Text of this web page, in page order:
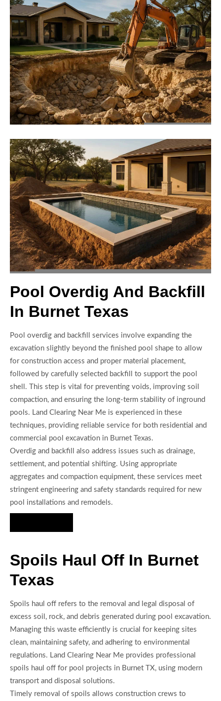
Pool Overdig And Backfill
In Burnet Texas
Pool overdig and backfill services involve expanding the
excavation slightly beyond the finished pool shape to allow
for construction access and proper material placement,
followed by carefully selected backfill to support the pool
shell. This step is vital for preventing voids, improving soil
compaction, and ensuring the long-term stability of inground
pools. Land Clearing Near Me is experienced in these
techniques, providing reliable service for both residential and
commercial pool excavation in Burnet Texas.
Overdig and backfill also address issues such as drainage,
settlement, and potential shifting. Using appropriate
aggregates and compaction equipment, these services meet
stringent engineering and safety standards required for new
pool installations and remodels.
Spoils Haul Off In Burnet
Texas
Spoils haul off refers to the removal and legal disposal of
excess soil, rock, and debris generated during pool excavation.
Managing this waste efficiently is crucial for keeping sites
clean, maintaining safety, and adhering to environmental
regulations. Land Clearing Near Me provides professional
spoils haul off for pool projects in Burnet TX, using modern
transport and disposal solutions.
Timely removal of spoils allows construction crews to